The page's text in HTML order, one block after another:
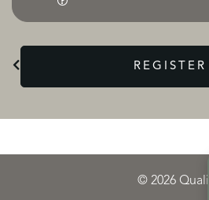
REGISTER
© 2026 Qualis